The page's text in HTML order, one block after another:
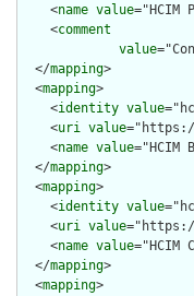
    <
name value="HCIM
    <
comment
value
  </
mapping>
  <
mapping>
    <
identity value
    <
uri value
    <
name value="HCIM
  </
mapping>
  <
mapping>
    <
identity value
    <
uri value
    <
name value="HCIM
  </
mapping>
  <
mapping>